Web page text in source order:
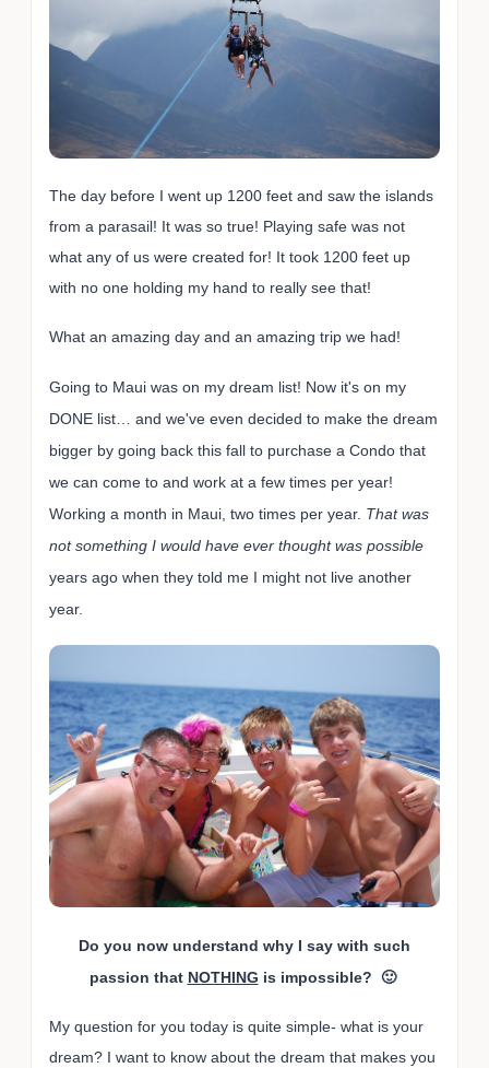
The day before I went up 1200 feet and saw the islands
from a parasail! It was so true! Playing safe was not
what any of us were created for! It took 1200 feet up
with no one holding my hand to really see that!
What an amazing day and an amazing trip we had!
Going to Maui was on my dream list! Now it's on my
DONE list… and we've even decided to make the dream
bigger by going back this fall to purchase a Condo that
we can come to and work at a few times per year!
Working a month in Maui, two times per year. That was
not something I would have ever thought was possible
years ago when they told me I might not live another
year.
Do you now understand why I say with such
passion that NOTHING is impossible? 🙂
My question for you today is quite simple- what is your
dream? I want to know about the dream that makes you